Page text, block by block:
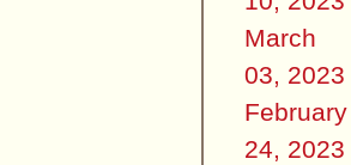
March
03, 2023
February
24, 2023